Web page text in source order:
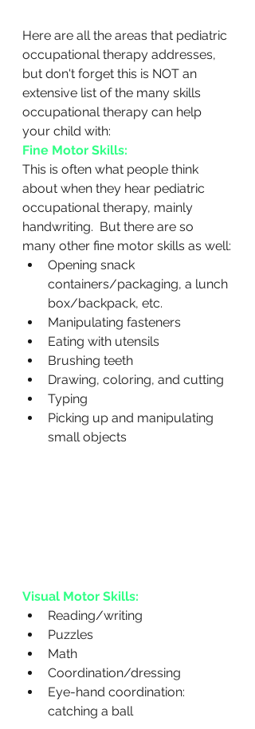
Here are all the areas that pediatric
occupational therapy addresses,
but don't forget this is NOT an
extensive list of the many skills
occupational therapy can help
your child with:
Fine Motor Skills:
This is often what people think
about when they hear pediatric
occupational therapy, mainly
handwriting.  But there are so
many other fine motor skills as well:
Opening snack
containers/packaging, a lunch
box/backpack, etc.
Manipulating fasteners
Eating with utensils
Brushing teeth
Drawing, coloring, and cutting
Typing
Picking up and manipulating
small objects
Visual Motor Skills:
Reading/writing
Puzzles
Math
Coordination/dressing
Eye-hand coordination:
catching a ball